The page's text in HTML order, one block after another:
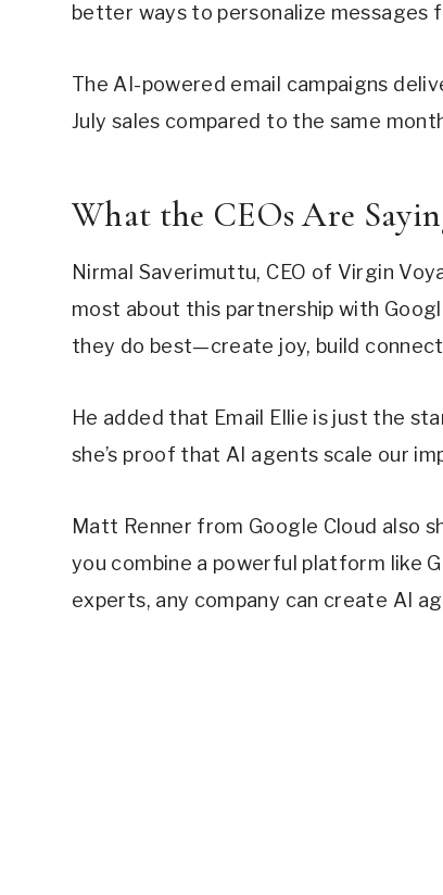
better ways to personalize messages
The AI-powered email campaigns
July sales compared to the same
What the CEOs Are
Nirmal Saverimuttu, CEO of Virgin
most about this partnership with
they do best—create joy, build
He added that Email Ellie is just the
she’s proof that AI agents scale our
Matt Renner from Google Cloud also
you combine a powerful platform like
experts, any company can create AI